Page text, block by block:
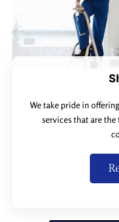
We take pride in
services that are